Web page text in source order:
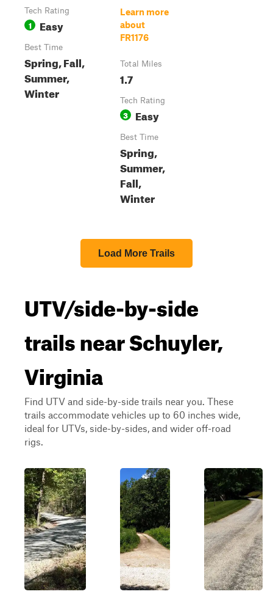
Tech Rating
1 Easy
Best Time
Spring, Fall,
Summer,
Winter
Learn more
about
FR1176
Total Miles
1.7
Tech Rating
3 Easy
Best Time
Spring,
Summer,
Fall,
Winter
Load More Trails
UTV/side-by-side
trails near Schuyler,
Virginia
Find UTV and side-by-side trails near you. These
trails accommodate vehicles up to 60 inches wide,
ideal for UTVs, side-by-sides, and wider off-road
rigs.